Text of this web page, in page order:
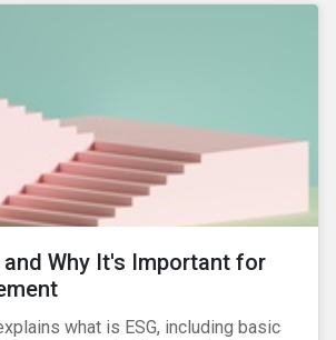
and Why It's Important for
what is ESG, including basic